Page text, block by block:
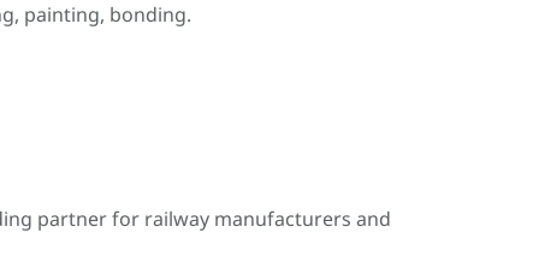
painting, bonding.
partner for railway manufacturers and